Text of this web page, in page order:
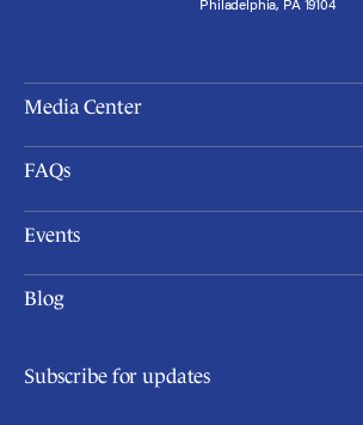
Media Center
FAQs
Events
Blog
Subscribe for updates